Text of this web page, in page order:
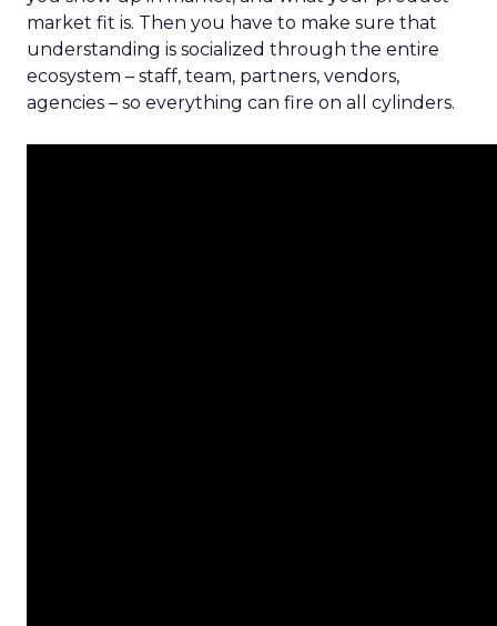
market fit is. Then you have to make sure that
understanding is socialized through the entire
ecosystem – staff, team, partners, vendors,
agencies – so everything can fire on all cylinders.